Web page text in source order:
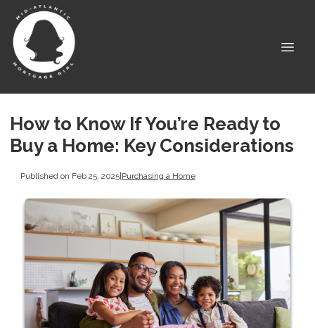
How to Know If You’re Ready to
Buy a Home: Key Considerations
Published on Feb 25, 2025|Purchasing a Home